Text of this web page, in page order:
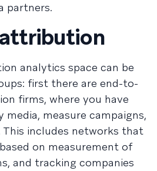
partners.
analytics space can be
first there are end-to-
firms, where you have
measure campaigns,
includes networks that
on measurement of
and tracking companies